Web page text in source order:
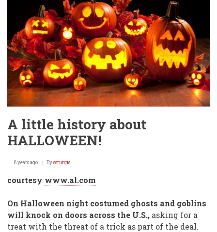
A little history about
HALLOWEEN!
8 years ago Byssturgis
courtesy www.al.com
On Halloween night costumed ghosts and goblins
will knock on doors across the U.S., asking for a
treat with the threat of a trick as part of the deal.